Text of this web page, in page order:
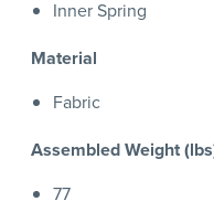
Inner Spring
Material
Fabric
Assembled Weight
77